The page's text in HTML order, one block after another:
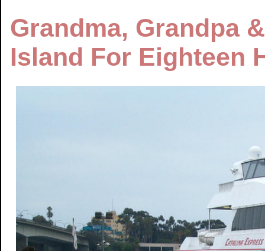
Grandma, Grandpa
Island For Eighteen